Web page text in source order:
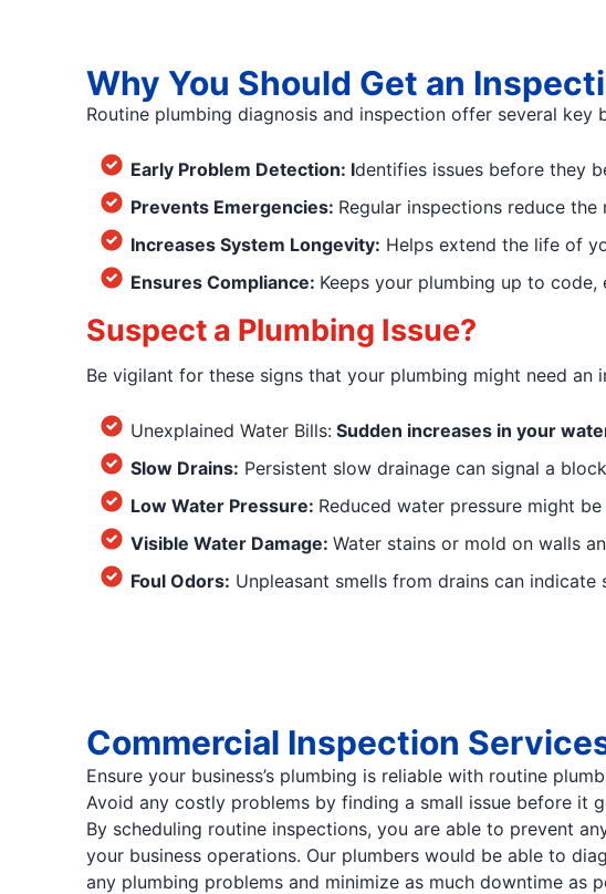
Why You Should Get an
Routine plumbing diagnosis and inspection offer several key
Early Problem Detection: Identifies issues before they
Prevents Emergencies: Regular inspections reduce
Increases System Longevity: Helps extend the life of
Ensures Compliance: Keeps your plumbing up to
Suspect a Plumbing Issue?
Be vigilant for these signs that your plumbing might need an
Unexplained Water Bills:Sudden increases in your
Slow Drains: Persistent slow drainage can signal a
Low Water Pressure: Reduced water pressure might
Visible Water Damage: Water stains or mold on walls
Foul Odors: Unpleasant smells from drains can indicate
Commercial Inspection
Ensure your business’s plumbing is reliable with routine
Avoid any costly problems by finding a small issue before it
By scheduling routine inspections, you are able to prevent
your business operations. Our plumbers would be able to
any plumbing problems and minimize as much downtime as